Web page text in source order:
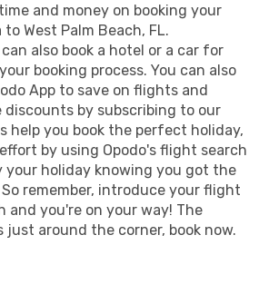
and money on booking your
West Palm Beach, FL.
also book a hotel or a car for
booking process. You can also
App to save on flights and
discounts by subscribing to our
help you book the perfect holiday,
by using Opodo's flight search
your holiday knowing you got the
remember, introduce your flight
and you're on your way! The
around the corner, book now.